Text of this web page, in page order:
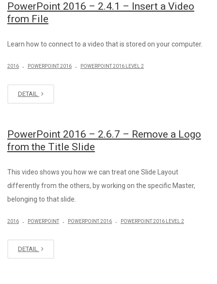
PowerPoint 2016 – 2.4.1 – Insert a Video
from File
Learn how to connect to a video that is stored on your computer.
2016 . POWERPOINT 2016 . POWERPOINT 2016 LEVEL 2
DETAIL
PowerPoint 2016 – 2.6.7 – Remove a Logo
from the Title Slide
This video shows you how we can treat one Slide Layout
differently from the others, by working on the specific Master,
belonging to that slide.
2016 . POWERPOINT . POWERPOINT 2016 . POWERPOINT 2016 LEVEL 2
DETAIL